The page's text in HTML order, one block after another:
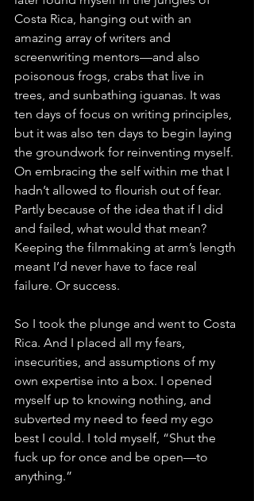
Costa Rica, hanging out with an
amazing array of writers and
screenwriting mentors—and also
poisonous frogs, crabs that live in
trees, and sunbathing iguanas. It was
ten days of focus on writing principles,
but it was also ten days to begin laying
the groundwork for reinventing myself.
On embracing the self within me that I
hadn’t allowed to flourish out of fear.
Partly because of the idea that if I did
and failed, what would that mean?
Keeping the filmmaking at arm’s length
meant I’d never have to face real
failure. Or success.
So I took the plunge and went to Costa
Rica. And I placed all my fears,
insecurities, and assumptions of my
own expertise into a box. I opened
myself up to knowing nothing, and
subverted my need to feed my ego
best I could. I told myself, “Shut the
fuck up for once and be open—to
anything.”